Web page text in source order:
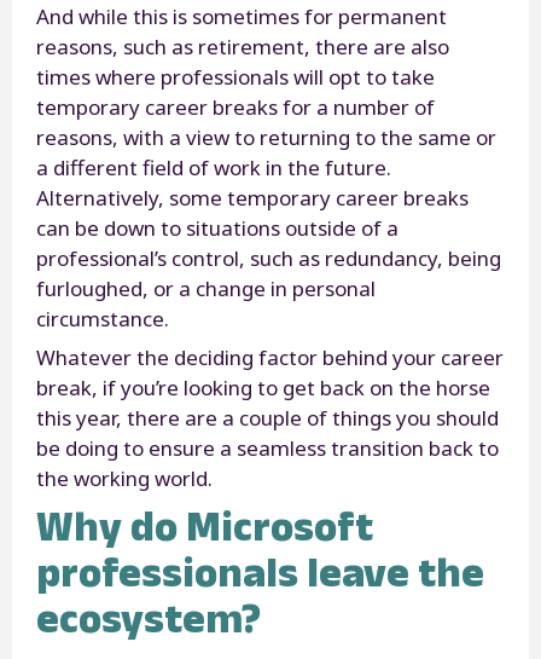
And while this is sometimes for permanent
reasons, such as retirement, there are also
times where professionals will opt to take
temporary career breaks for a number of
reasons, with a view to returning to the same or
a different field of work in the future.
Alternatively, some temporary career breaks
can be down to situations outside of a
professional’s control, such as redundancy, being
furloughed, or a change in personal
circumstance.
Whatever the deciding factor behind your career
break, if you’re looking to get back on the horse
this year, there are a couple of things you should
be doing to ensure a seamless transition back to
the working world.
Why do Microsoft
professionals leave the
ecosystem?